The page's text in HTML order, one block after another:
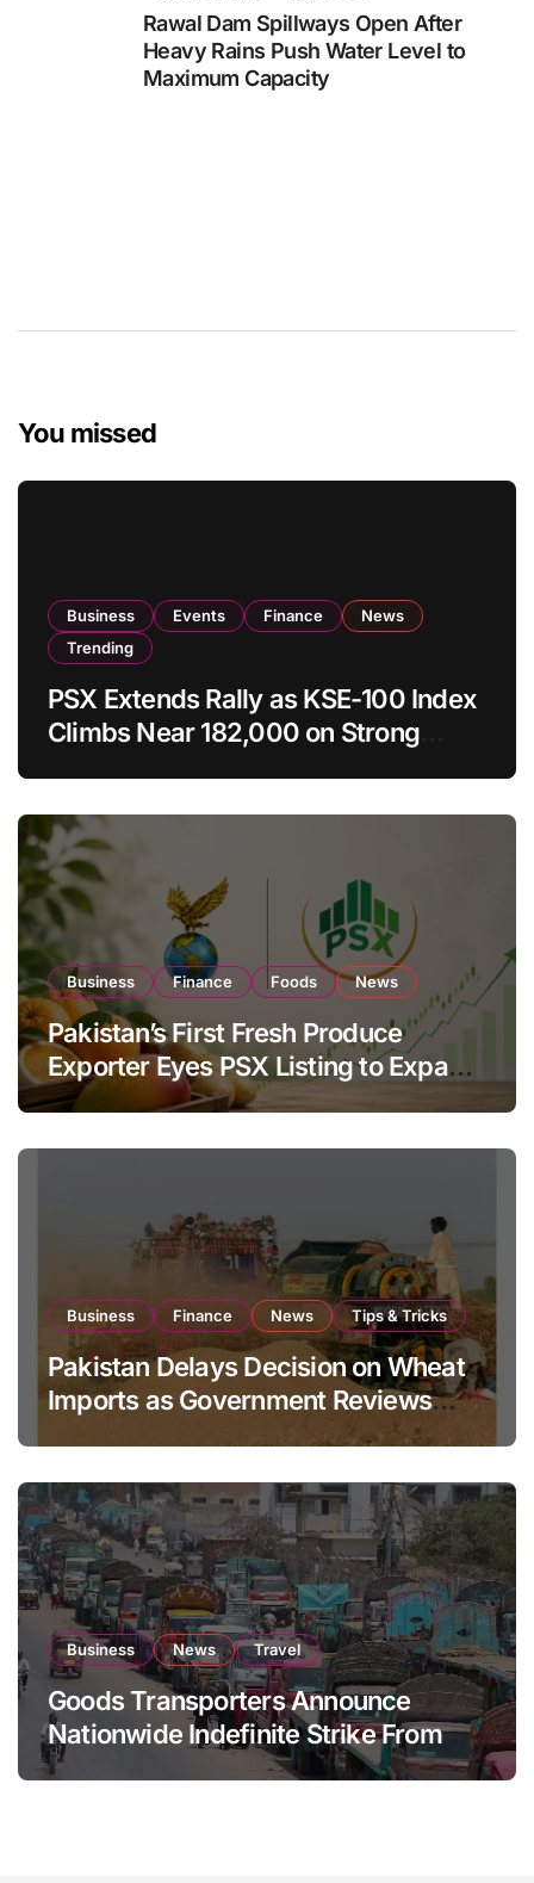
Rawal Dam Spillways Open After
Heavy Rains Push Water Level to
Maximum Capacity
You missed
Business Events Finance
News
Trending
PSX Extends Rally as KSE-100 Index
Climbs Near 182,000 on Strong
Business Finance Foods News
Pakistan’s First Fresh Produce
Exporter Eyes PSX Listing to Expand
Global Export Operations
Business Finance News Tips & Tricks
Pakistan Delays Decision on Wheat
Imports as Government Reviews
Business News Travel
Goods Transporters Announce
Nationwide Indefinite Strike From
August 8